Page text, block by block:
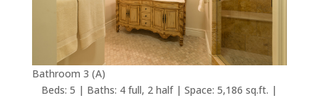
Bathroom 3 (A)
Beds: 5 | Baths: 4 full, 2 half | Space: 5,186 sq.ft. |